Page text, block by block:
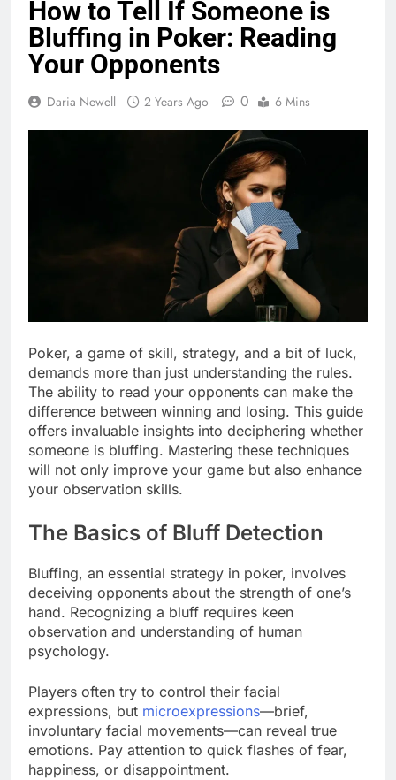
How to Tell If Someone is
Bluffing in Poker: Reading
Your Opponents
Daria Newell 2 Years Ago 0 6 Mins
Poker, a game of skill, strategy, and a bit of luck,
demands more than just understanding the rules.
The ability to read your opponents can make the
difference between winning and losing. This guide
offers invaluable insights into deciphering whether
someone is bluffing. Mastering these techniques
will not only improve your game but also enhance
your observation skills.
The Basics of Bluff Detection
Bluffing, an essential strategy in poker, involves
deceiving opponents about the strength of one’s
hand. Recognizing a bluff requires keen
observation and understanding of human
psychology.
Players often try to control their facial
expressions, but microexpressions—brief,
involuntary facial movements—can reveal true
emotions. Pay attention to quick flashes of fear,
happiness, or disappointment.